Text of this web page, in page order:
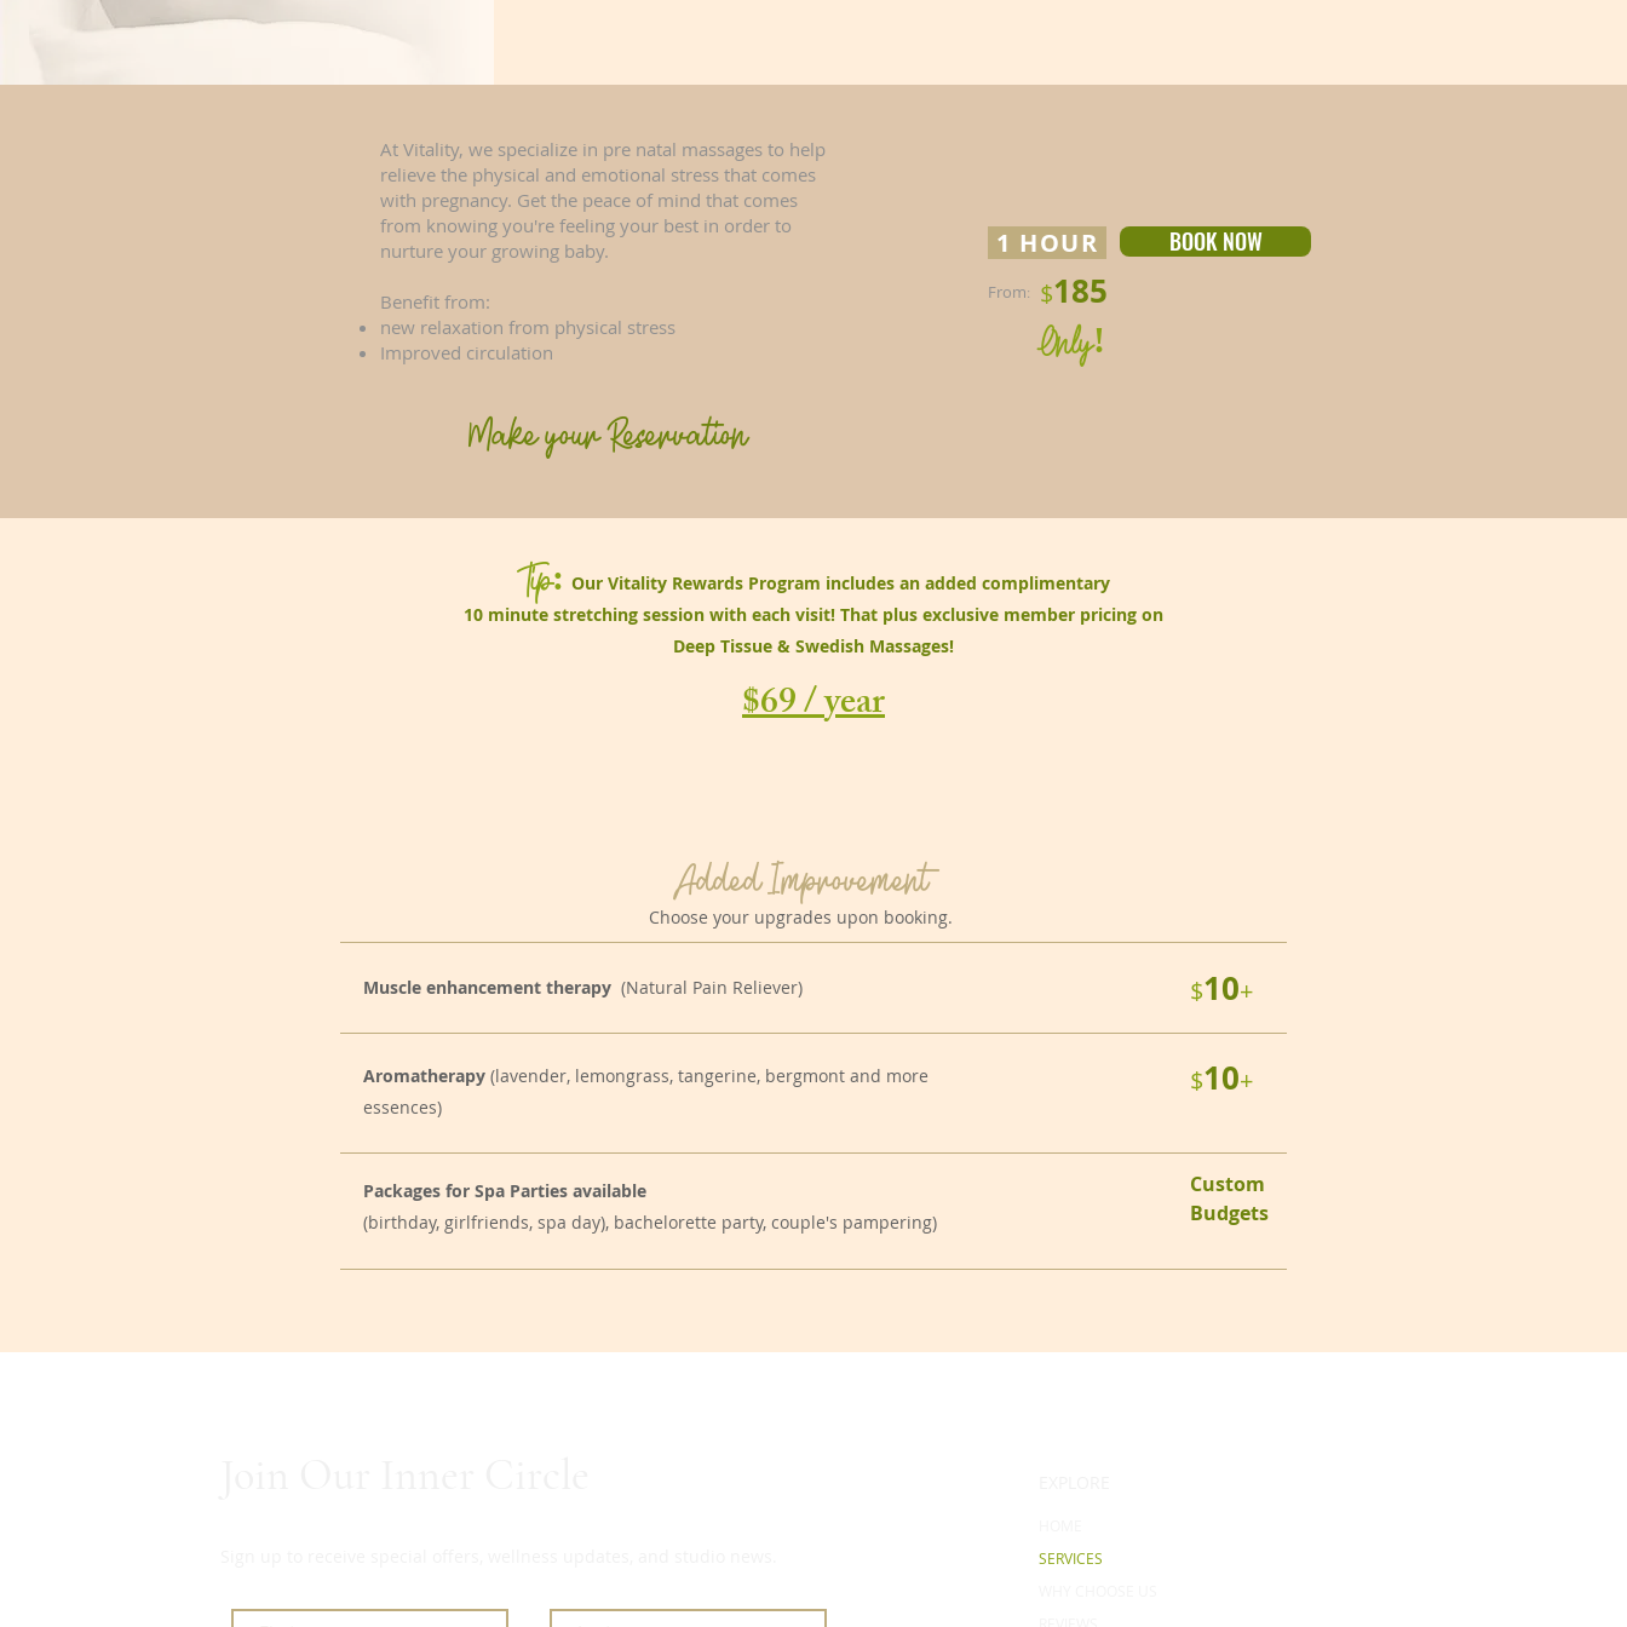
At Vitality, we specialize in pre natal massages to help
relieve the physical and emotional stress that comes
with pregnancy. Get the peace of mind that comes
from knowing you're feeling your best in order to
nurture your growing baby.
Benefit from:
new relaxation from physical stress
Improved circulation
Make your Reservation
BOOK NOW
1 HOUR
$185
From:
Only!
Tip: Our Vitality Rewards Program includes an added complimentary
10 minute stretching session with each visit! That plus exclusive member pricing on
Deep Tissue & Swedish Massages!
$69 / year
Choose your upgrades upon booking.
Added Improvement
Muscle enhancement therapy (Natural Pain Reliever) $10+
Aromatherapy (lavender, lemongrass, tangerine, bergmont and more
essences)
$10+
Packages for Spa Parties available
(birthday, girlfriends, spa day), bachelorette party, couple's pampering)
Custom
Budgets
SERVICES